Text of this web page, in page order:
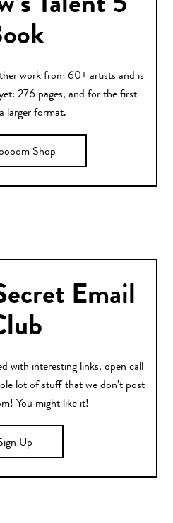
Talent 5
work from 60+ artists and is
276 pages, and for the first
larger format.
Shop
Email
with interesting links, open call
lot of stuff that we don’t post
You might like it!
Up